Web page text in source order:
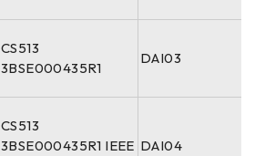
CS513
3BSE000435R1
DAI03
CS513
3BSE000435R1 IEEE DAI04